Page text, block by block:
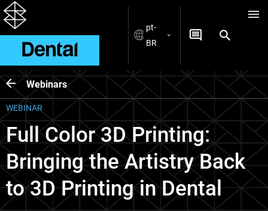
pt-
BR
Webinars
WEBINAR
Full Color 3D Printing:
Bringing the Artistry Back
to 3D Printing in Dental